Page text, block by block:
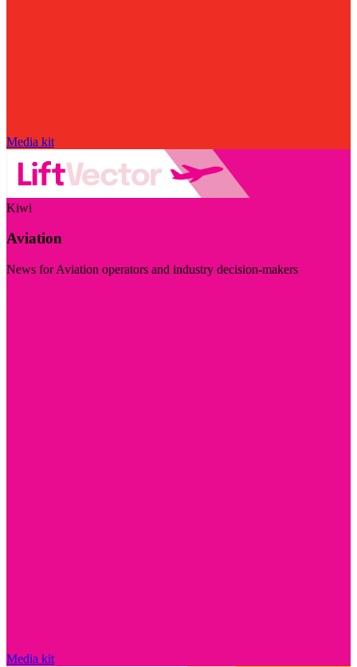
Media kit
Kiwi
Aviation
News for Aviation operators and industry decision-makers
Media kit